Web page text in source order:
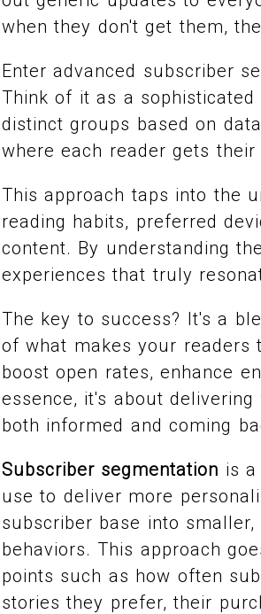
when they don't get them,
Enter advanced subscriber
Think of it as a
distinct groups based on
where each reader gets
This approach taps into the
reading habits, preferred
content. By understanding
experiences that truly
The key to success? It's a
of what makes your readers
boost open rates, enhance
essence, it's about
both informed and coming
Subscriber segmentation is
use to deliver more
subscriber base into
behaviors. This approach
points such as how often
stories they prefer, their